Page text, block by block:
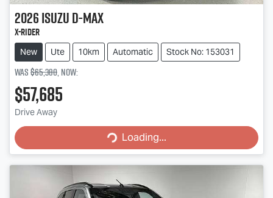
2026IsuzuD-MAX
X-RIDER
New Ute 10km Automatic Stock No: 153031
Was$65,380,now:
$57,685
Drive Away Loading...
Loading...